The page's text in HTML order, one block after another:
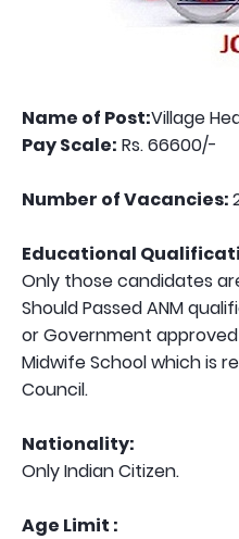
Name of Post:Village
Pay Scale: Rs. 66600/-
Number of Vacancies:
Educational
Only those candidates
Should Passed ANM
or Government
Midwife School which is
Council.
Nationality:
Only Indian Citizen.
Age Limit :